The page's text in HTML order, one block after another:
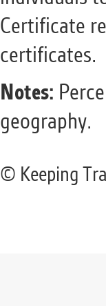
© Keeping
Certificate
certificates.
Notes:
geography.